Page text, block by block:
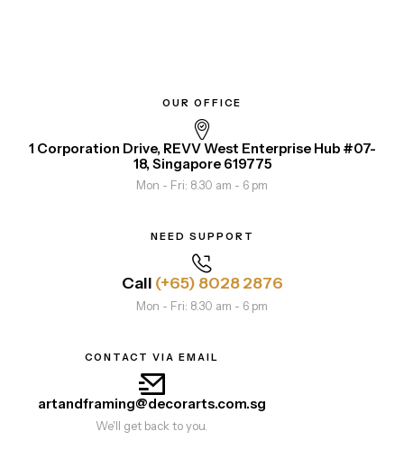
OUR OFFICE
1 Corporation Drive, REVV West Enterprise Hub #07-
18, Singapore 619775
Mon - Fri: 8.30 am - 6 pm
NEED SUPPORT
Call (+65) 8028 2876
Mon - Fri: 8.30 am - 6 pm
CONTACT VIA EMAIL
artandframing@decorarts.com.sg
We'll get back to you.